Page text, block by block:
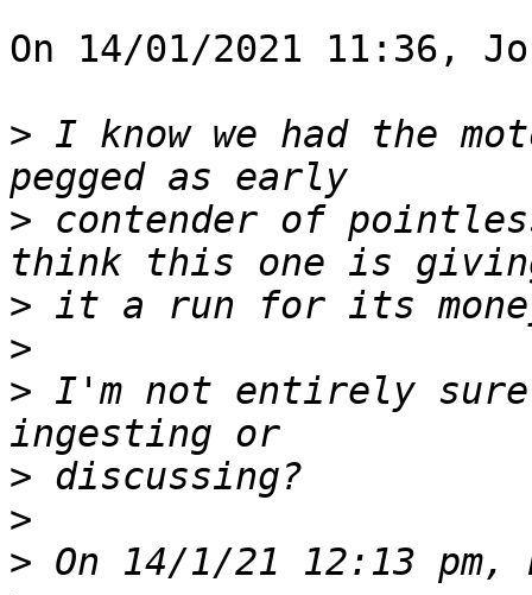
On 14/01/2021 11:36,
> I know we had the
> contender of
>
>
> I'm not entirely sure
>
>
>